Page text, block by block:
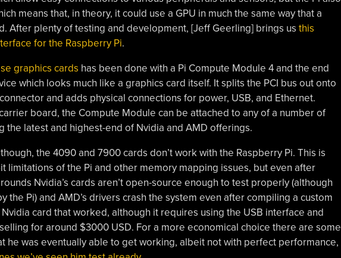
means that, in theory, it could use a GPU in much the same way that a
After plenty of testing and development, [Jeff Geerling] brings us this
for the Raspberry Pi.
graphics cards has been done with a Pi Compute Module 4 and the end
which looks much like a graphics card itself. It splits the PCI bus out onto
and adds physical connections for power, USB, and Ethernet.
board, the Compute Module can be attached to any of a number of
the latest and highest-end of Nvidia and AMD offerings.
the 4090 and 7900 cards don’t work with the Raspberry Pi. This is
limitations of the Pi and other memory mapping issues, but even after
Nvidia’s cards aren’t open-source enough to test properly (although
the Pi) and AMD’s drivers crash the system even after compiling a custom
card that worked, although it requires using the USB interface and
for around $3000 USD. For a more economical choice there are some
he was eventually able to get working, albeit not with perfect performance,